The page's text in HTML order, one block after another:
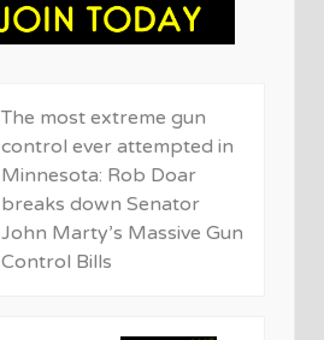
The most extreme gun
control ever attempted in
Minnesota: Rob Doar
breaks down Senator
John Marty’s Massive Gun
Control Bills